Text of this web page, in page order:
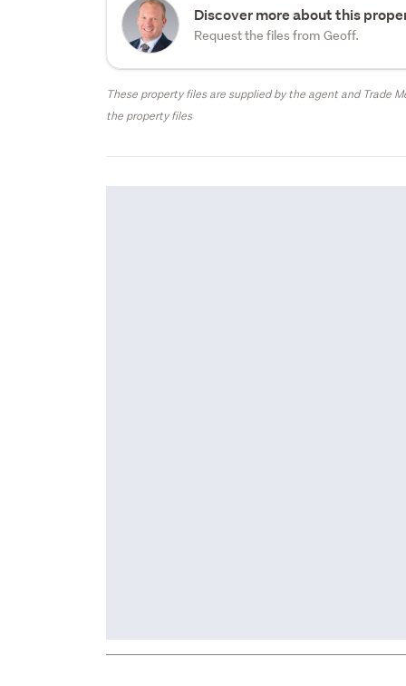
Discover more about this
Request the files from Geoff.
These property files are supplied by the agent and Trade
the property files